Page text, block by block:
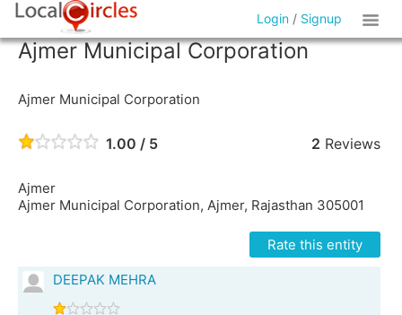
Login / Signup
Ajmer Municipal Corporation
Ajmer Municipal Corporation
1.00 / 5 2 Reviews
Ajmer
Ajmer Municipal Corporation, Ajmer, Rajasthan 305001
Rate this entity
DEEPAK MEHRA